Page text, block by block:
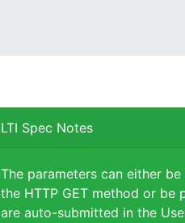
LTI Spec Notes
The parameters can either
the HTTP GET method or be
are auto-submitted in the